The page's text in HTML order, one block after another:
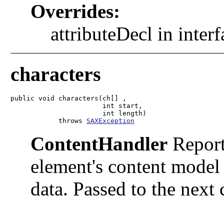
Overrides:
attributeDecl in
characters
public void characters(ch[] ,
                       int start,
                       int length)
            throws
SAXException
ContentHandler
element's content
data. Passed to the next